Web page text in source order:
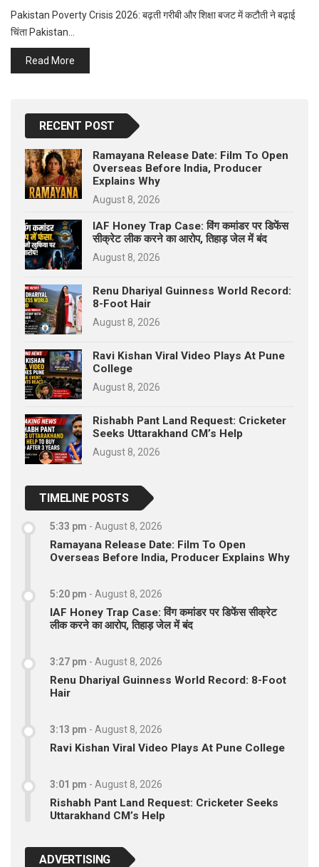
Pakistan Poverty Crisis 2026: बढ़ती गरीबी और शिक्षा बजट में कटौती ने बढ़ाई
चिंता Pakistan…
Read More
RECENT POST
Ramayana Release Date: Film To Open
Overseas Before India, Producer
Explains Why
August 8, 2026
IAF Honey Trap Case: विंग कमांडर पर डिफेंस
सीक्रेट लीक करने का आरोप, तिहाड़ जेल में बंद
August 8, 2026
Renu Dhariyal Guinness World Record:
8-Foot Hair
August 8, 2026
Ravi Kishan Viral Video Plays At Pune
College
August 8, 2026
Rishabh Pant Land Request: Cricketer
Seeks Uttarakhand CM’s Help
August 8, 2026
TIMELINE POSTS
5:33 pm - August 8, 2026
Ramayana Release Date: Film To Open
Overseas Before India, Producer Explains Why
5:20 pm - August 8, 2026
IAF Honey Trap Case: विंग कमांडर पर डिफेंस सीक्रेट
लीक करने का आरोप, तिहाड़ जेल में बंद
3:27 pm - August 8, 2026
Renu Dhariyal Guinness World Record: 8-Foot
Hair
3:13 pm - August 8, 2026
Ravi Kishan Viral Video Plays At Pune College
3:01 pm - August 8, 2026
Rishabh Pant Land Request: Cricketer Seeks
Uttarakhand CM’s Help
ADVERTISING
p
e